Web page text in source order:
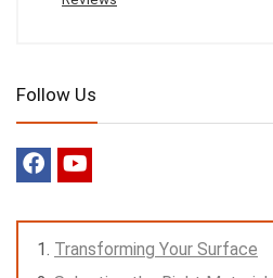
Follow Us
Transforming Your Surface